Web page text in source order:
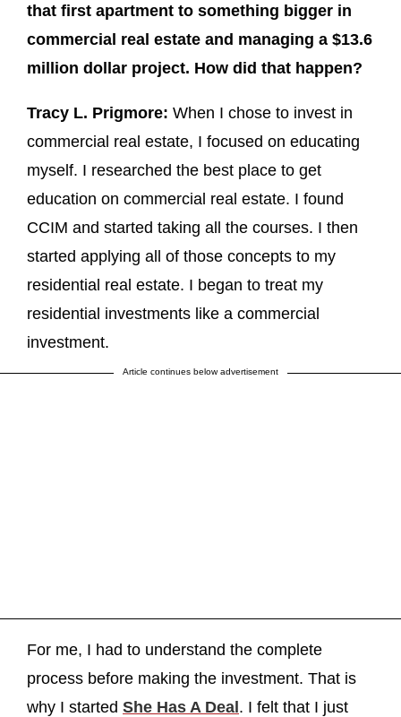
that first apartment to something bigger in
commercial real estate and managing a $13.6
million dollar project. How did that happen?
Tracy L. Prigmore: When I chose to invest in
commercial real estate, I focused on educating
myself. I researched the best place to get
education on commercial real estate. I found
CCIM and started taking all the courses. I then
started applying all of those concepts to my
residential real estate. I began to treat my
residential investments like a commercial
investment.
Article continues below advertisement
For me, I had to understand the complete
process before making the investment. That is
why I started She Has A Deal. I felt that I just